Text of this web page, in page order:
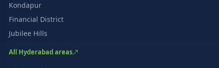
Kondapur
Financial District
Jubilee Hills
All Hyderabad areas